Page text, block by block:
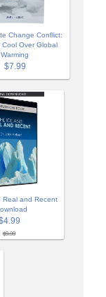
Change Conflict:
Over Global
Warming
$7.99
Real and Recent
$9.99